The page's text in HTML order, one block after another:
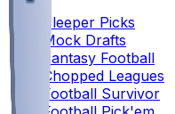
Sleeper Picks
Mock Drafts
Fantasy Football
Chopped Leagues
Football Survivor